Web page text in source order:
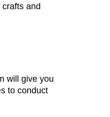
and
will give you
to conduct